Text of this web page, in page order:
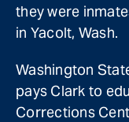
they were
in Yacolt, Wash.
Washington
pays Clark to
Corrections